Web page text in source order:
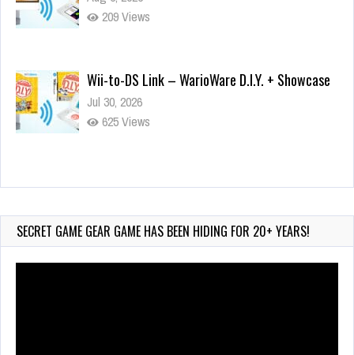
209 Views
Wii-to-DS Link – WarioWare D.I.Y. + Showcase
Jul 30, 2026
625 Views
90-Second PocketStation Review – Pocket
Jul 28, 2026
856 Views
SECRET GAME GEAR GAME HAS BEEN HIDING FOR 20+ YEARS!